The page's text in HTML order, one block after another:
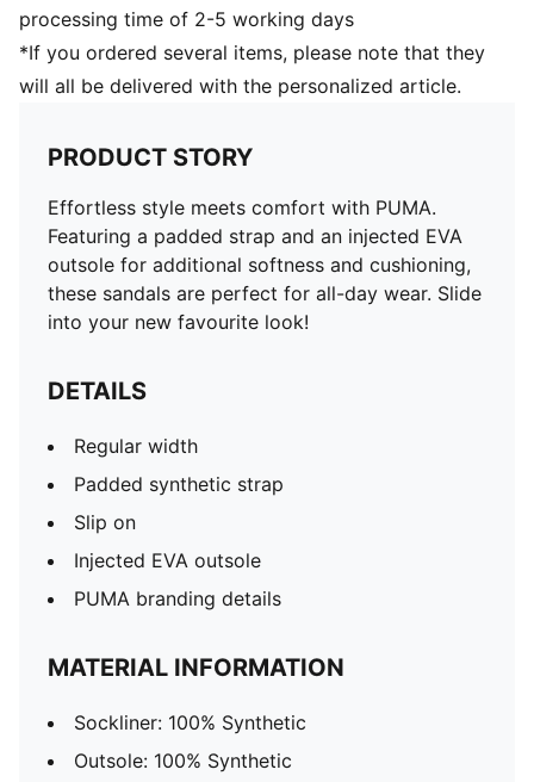
processing time of 2-5 working days
*If you ordered several items, please note that they
will all be delivered with the personalized article.
PRODUCT STORY
Effortless style meets comfort with PUMA.
Featuring a padded strap and an injected EVA
outsole for additional softness and cushioning,
these sandals are perfect for all-day wear. Slide
into your new favourite look!
DETAILS
Regular width
Padded synthetic strap
Slip on
Injected EVA outsole
PUMA branding details
MATERIAL INFORMATION
Sockliner: 100% Synthetic
Outsole: 100% Synthetic